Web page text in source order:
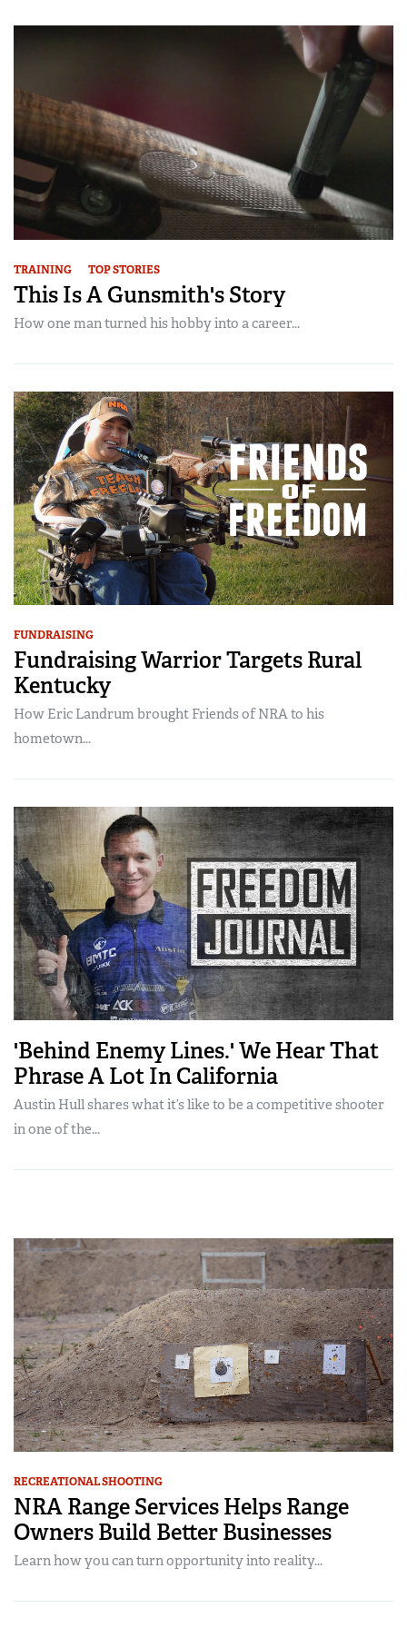
Firearm Training
Women On Target® Instructional Shooting Clinics
National Junior Shooting Camps
Youth Wildlife Art Contest
Home Air Gun Program
NRA Junior Membership
NRA Family
Request for Eagle Scout Certificate
TRAINING TOP STORIES
This Is A Gunsmith's Story
How one man turned his hobby into a career...
FUNDRAISING
Fundraising Warrior Targets Rural
Kentucky
How Eric Landrum brought Friends of NRA to his
hometown...
'Behind Enemy Lines.' We Hear That
Phrase A Lot In California
Austin Hull shares what it’s like to be a competitive shooter
in one of the...
RECREATIONAL SHOOTING
NRA Range Services Helps Range
Owners Build Better Businesses
Learn how you can turn opportunity into reality...